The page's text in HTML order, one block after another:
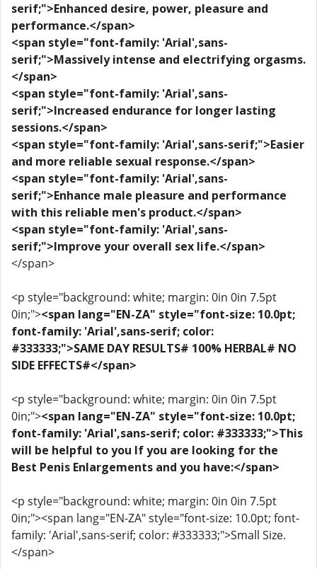
serif;">Enhanced desire, power, pleasure and
performance.</span>
<span style="font-family: 'Arial',sans-
serif;">Massively intense and electrifying orgasms.
</span>
<span style="font-family: 'Arial',sans-
serif;">Increased endurance for longer lasting
sessions.</span>
<span style="font-family: 'Arial',sans-serif;">Easier
and more reliable sexual response.</span>
<span style="font-family: 'Arial',sans-
serif;">Enhance male pleasure and performance
with this reliable men's product.</span>
<span style="font-family: 'Arial',sans-
serif;">Improve your overall sex life.</span>
</span>
<p style="background: white; margin: 0in 0in 7.5pt
0in;"><span lang="EN-ZA" style="font-size: 10.0pt;
font-family: 'Arial',sans-serif; color:
#333333;">SAME DAY RESULTS# 100% HERBAL# NO
SIDE EFFECTS#</span>
<p style="background: white; margin: 0in 0in 7.5pt
0in;"><span lang="EN-ZA" style="font-size: 10.0pt;
font-family: 'Arial',sans-serif; color: #333333;">This
will be helpful to you If you are looking for the
Best Penis Enlargements and you have:</span>
<p style="background: white; margin: 0in 0in 7.5pt
0in;"><span lang="EN-ZA" style="font-size: 10.0pt; font-
family: 'Arial',sans-serif; color: #333333;">Small Size.
</span>